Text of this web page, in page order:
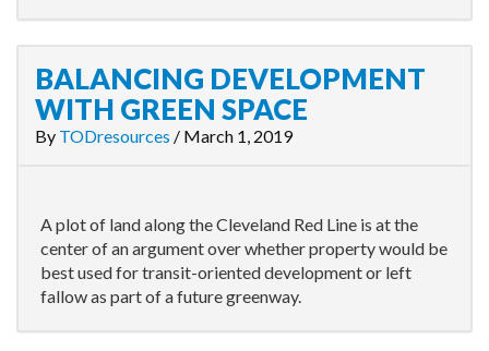
BALANCING DEVELOPMENT
WITH GREEN SPACE
By TODresources / March 1, 2019
A plot of land along the Cleveland Red Line is at the
center of an argument over whether property would be
best used for transit-oriented development or left
fallow as part of a future greenway.